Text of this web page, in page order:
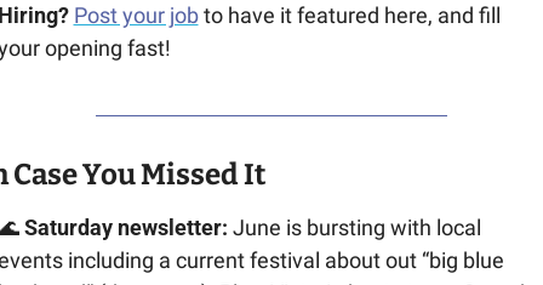
Post your job to have it featured here, and fill
opening fast!
Case You Missed It
Saturday newsletter: June is bursting with local
including a current festival about out “big blue